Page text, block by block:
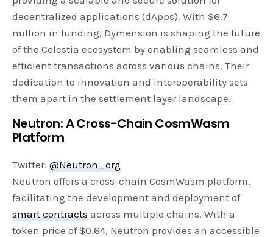
decentralized applications (dApps). With $6.7
million in funding, Dymension is shaping the future
of the Celestia ecosystem by enabling seamless and
efficient transactions across various chains. Their
dedication to innovation and interoperability sets
them apart in the settlement layer landscape.
Neutron: A Cross-Chain CosmWasm
Platform
Twitter:@Neutron_org
Neutron offers a cross-chain CosmWasm platform,
facilitating the development and deployment of
smart contracts across multiple chains. With a
token price of $0.64, Neutron provides an accessible